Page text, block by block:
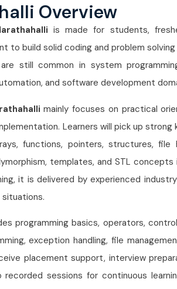
Overview
is made for students,
to build solid coding and problem solving
still common in system
and software development
mainly focuses on practical
Learners will pick up strong
functions, pointers, structures, file
templates, and STL concepts
it is delivered by experienced
programming basics, operators,
exception handling, file
placement support, interview
sessions for continuous